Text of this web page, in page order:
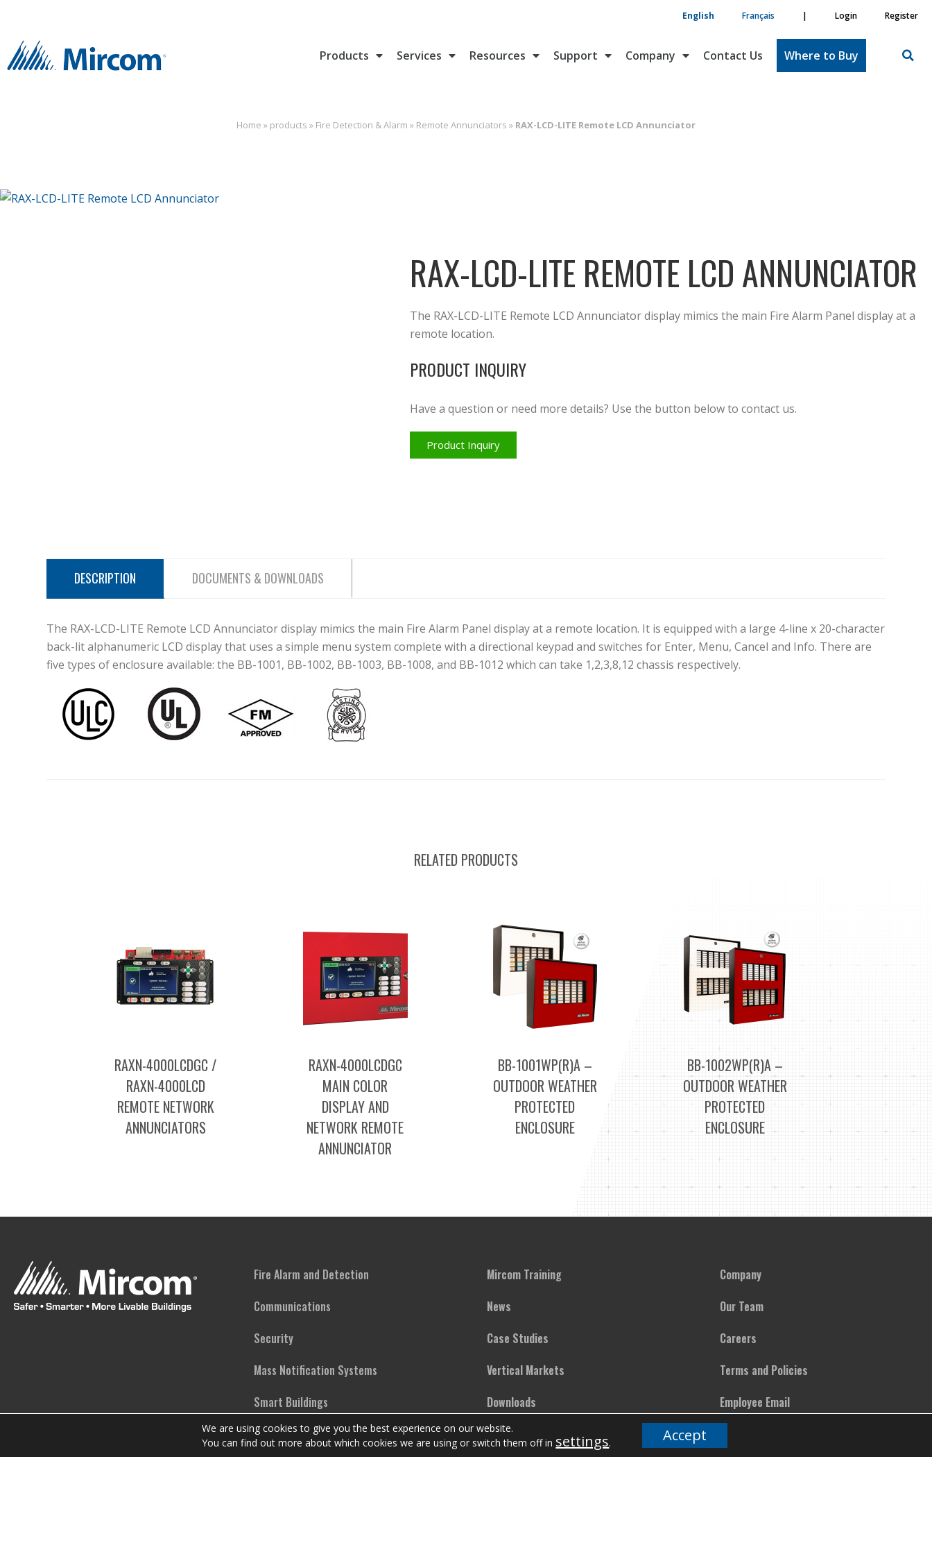
English Français | Login Register
Products Services Resources Support Company Contact Us Where to Buy
Home » products » Fire Detection & Alarm » Remote Annunciators » RAX-LCD-LITE Remote LCD Annunciator
RAX-LCD-LITE REMOTE LCD ANNUNCIATOR
The RAX-LCD-LITE Remote LCD Annunciator display mimics the main Fire Alarm Panel display at a
remote location.
PRODUCT INQUIRY
Have a question or need more details? Use the button below to contact us.
Product Inquiry
DESCRIPTION DOCUMENTS & DOWNLOADS
The RAX-LCD-LITE Remote LCD Annunciator display mimics the main Fire Alarm Panel display at a remote location. It is equipped with a large 4-line x 20-character
back-lit alphanumeric LCD display that uses a simple menu system complete with a directional keypad and switches for Enter, Menu, Cancel and Info. There are
five types of enclosure available: the BB-1001, BB-1002, BB-1003, BB-1008, and BB-1012 which can take 1,2,3,8,12 chassis respectively.
RELATED PRODUCTS
RAXN-4000LCDGC /
RAXN-4000LCD
REMOTE NETWORK
ANNUNCIATORS
RAXN-4000LCDGC
MAIN COLOR
DISPLAY AND
NETWORK REMOTE
ANNUNCIATOR
BB-1001WP(R)A –
OUTDOOR WEATHER
PROTECTED
ENCLOSURE
BB-1002WP(R)A –
OUTDOOR WEATHER
PROTECTED
ENCLOSURE
Fire Alarm and Detection
Communications
Security
Mass Notification Systems
Smart Buildings
Emergency Lighting
Mircom Training
News
Case Studies
Vertical Markets
Downloads
FAQs
Company
Our Team
Careers
Terms and Policies
Employee Email
We are using cookies to give you the best experience on our website.
You can find out more about which cookies we are using or switch them off in settings. Accept